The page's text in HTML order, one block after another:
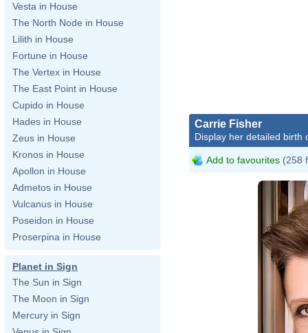
Vesta in House
The North Node in House
Lilith in House
Fortune in House
The Vertex in House
The East Point in House
Cupido in House
Hades in House
Zeus in House
Kronos in House
Apollon in House
Admetos in House
Vulcanus in House
Poseidon in House
Proserpina in House
Planet in Sign
The Sun in Sign
The Moon in Sign
Mercury in Sign
Carrie Fisher
Display her detailed birth
Add to favourites (258